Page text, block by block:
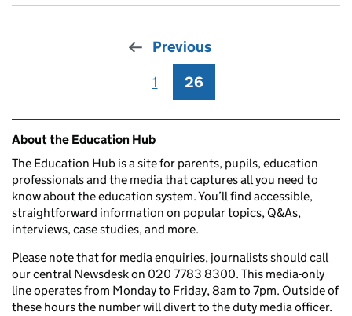
Previous
Page
1 Page
26
Related content and links
About the Education Hub
The Education Hub is a site for parents, pupils, education
professionals and the media that captures all you need to
know about the education system. You’ll find accessible,
straightforward information on popular topics, Q&As,
interviews, case studies, and more.
Please note that for media enquiries, journalists should call
our central Newsdesk on 020 7783 8300. This media-only
line operates from Monday to Friday, 8am to 7pm. Outside of
these hours the number will divert to the duty media officer.